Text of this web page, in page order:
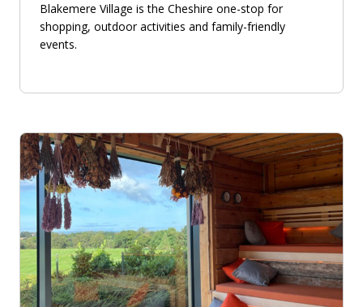
Blakemere Village is the Cheshire one-stop for
shopping, outdoor activities and family-friendly
events.